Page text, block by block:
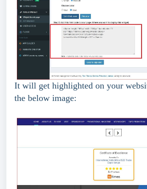
It will get highlighted on your
the below image: